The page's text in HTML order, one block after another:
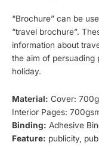
“Brochure” can be
“travel brochure”.
information about
the aim of persuading
holiday.
Material: Cover:
Interior Pages:
Binding: Adhesive
Feature: publicity,